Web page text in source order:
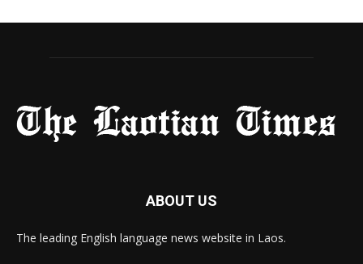
ABOUT US
The leading English language news website in Laos.